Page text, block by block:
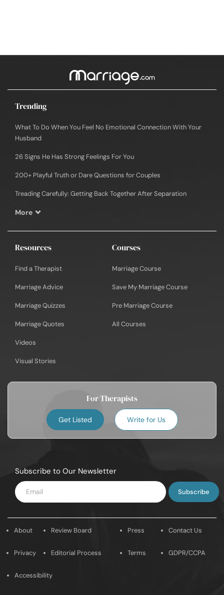
Trending
What To Do When You Feel No Emotional Connection With Your
Husband
26 Signs He Has Strong Feelings For You
200+ Playful Truth or Dare Questions for Couples
Treading Carefully: Getting Back Together After Separation
More
Resources
Find a Therapist
Marriage Advice
Marriage Quizzes
Marriage Quotes
Videos
Visual Stories
Courses
Marriage Course
Save My Marriage Course
Pre Marriage Course
All Courses
For Therapists
Get Listed Write for Us
Subscribe to Our Newsletter
Enter
Email
About
Privacy
Review Board
Editorial Process
Press
Terms
Contact Us
GDPR/CCPA
Accessibility